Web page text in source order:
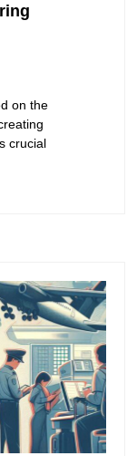
on the
crucial